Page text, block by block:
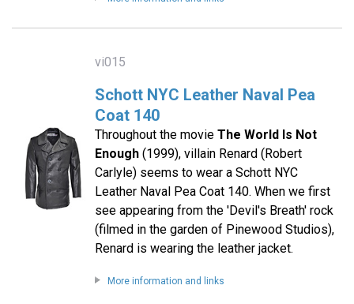
vi015
Schott NYC Leather Naval Pea
Coat 140
Throughout the movie The World Is Not
Enough(1999), villain Renard (Robert
Carlyle) seems to wear a Schott NYC
Leather Naval Pea Coat 140. When we first
see appearing from the 'Devil's Breath' rock
(filmed in the garden of Pinewood Studios),
Renard is wearing the leather jacket.
More information and links